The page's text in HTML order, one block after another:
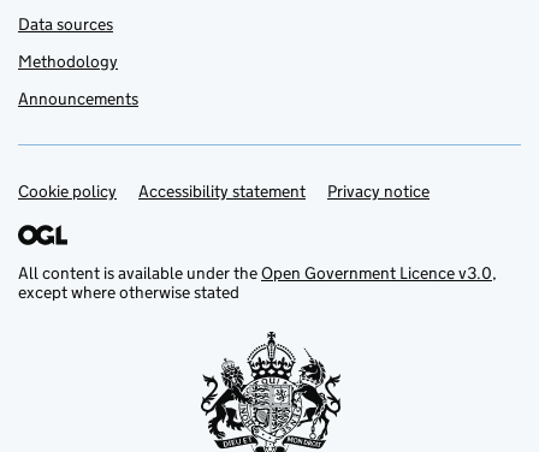
Data sources
Methodology
Announcements
Support links
Cookie policy Accessibility statement Privacy notice
All content is available under theOpen Government Licence v3.0,
except where otherwise stated